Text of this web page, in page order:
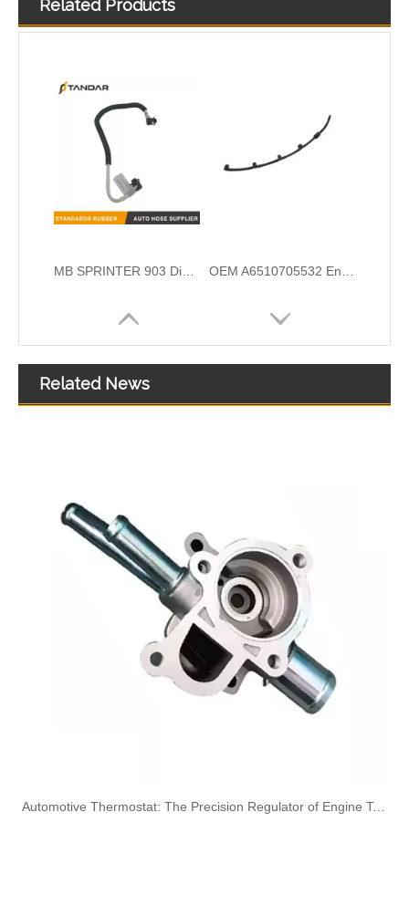
Related Products
OEM A6420707532 Engine Diesel Leak Off Pipe Fuel Return Line for Mercedes Benz
Oem 13538583460 High Performance Durable and Leak-Free Car Accessories Fuel Return Line for Bmw Oem 13538518193 High Quality Car Accessories Fuel Return Line for Bmw
Related News
​Automotive Thermostat: The Precision Regulator of Engine Temperature